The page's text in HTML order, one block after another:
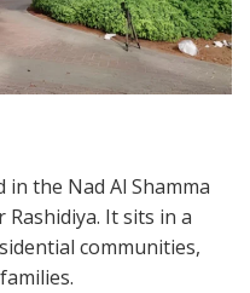
in the Nad Al Shamma
It sits in a
communities,